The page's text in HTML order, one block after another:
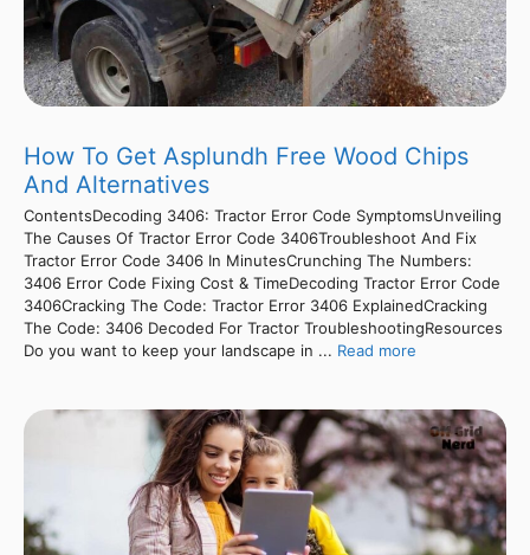
How To Get Asplundh Free Wood Chips
And Alternatives
ContentsDecoding 3406: Tractor Error Code SymptomsUnveiling
The Causes Of Tractor Error Code 3406Troubleshoot And Fix
Tractor Error Code 3406 In MinutesCrunching The Numbers:
3406 Error Code Fixing Cost & TimeDecoding Tractor Error Code
3406Cracking The Code: Tractor Error 3406 ExplainedCracking
The Code: 3406 Decoded For Tractor TroubleshootingResources
Do you want to keep your landscape in ... Read more